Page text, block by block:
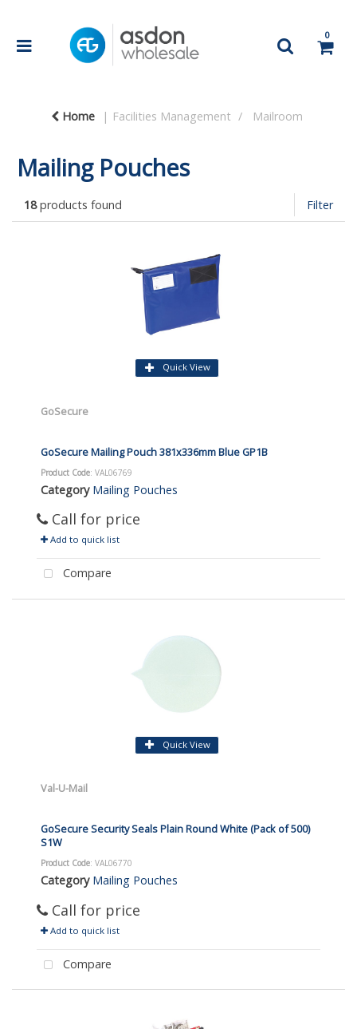
0
Home Facilities Management Mailroom
Mailing Pouches
18products found Filter
Quick View
GoSecure
GoSecure Mailing Pouch 381x336mm Blue GP1B
Product Code: VAL06769
Category Mailing Pouches
Call for price
Add to quick list
Compare
Quick View
Val-U-Mail
GoSecure Security Seals Plain Round White (Pack of 500)
S1W
Product Code: VAL06770
Category Mailing Pouches
Call for price
Add to quick list
Compare